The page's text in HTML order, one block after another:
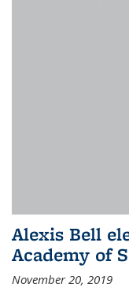
Alexis Bell
Academy of
November 20, 2019